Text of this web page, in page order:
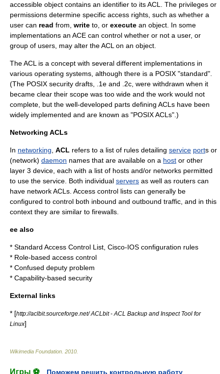
accessible object contains an identifier to its ACL. The privileges or
permissions determine specific access rights, such as whether a
user can read from, write to, or execute an object. In some
implementations an ACE can control whether or not a user, or
group of users, may alter the ACL on an object.
The ACL is a concept with several different implementations in
various operating systems, although there is a POSIX "standard".
(The POSIX security drafts, .1e and .2c, were withdrawn when it
became clear their scope was too wide and the work would not
complete, but the well-developed parts defining ACLs have been
widely implemented and are known as "POSIX ACLs".)
Networking ACLs
In networking ACL refers to a list of rules detailing service ports or
(network) daemon names that are available on a host or other
layer 3 device, each with a list of hosts and/or networks permitted
to use the service. Both individual servers as well as routers can
have network ACLs. Access control lists can generally be
configured to control both inbound and outbound traffic, and in this
context they are similar to firewalls.
ee also
* Standard Access Control List Cisco-IOS configuration rules
* Role-based access control
* Confused deputy problem
* Capability-based security
External links
* [http://aclbit.sourceforge.net/ ACLbit - ACL Backup and Inspect Tool for
Linux]
Wikimedia Foundation 2010
Игры ⚽ Поможем решить контрольную работу